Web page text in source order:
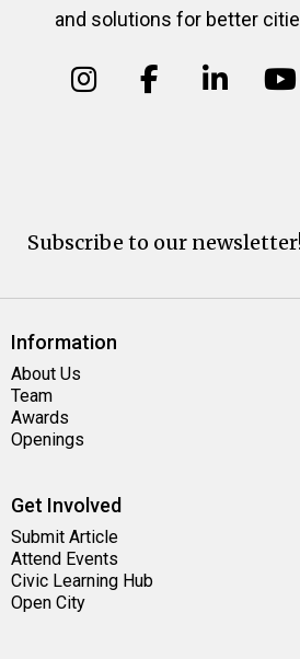
and solutions for better
Subscribe to our newsletter!
Information
About Us
Team
Awards
Openings
Get Involved
Submit Article
Attend Events
Civic Learning Hub
Open City